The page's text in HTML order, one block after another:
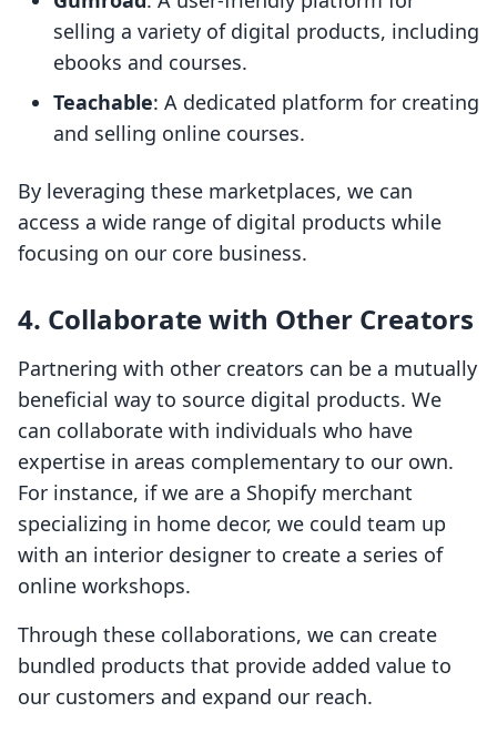
selling a variety of digital products, including
ebooks and courses.
Teachable: A dedicated platform for creating
and selling online courses.
By leveraging these marketplaces, we can
access a wide range of digital products while
focusing on our core business.
4. Collaborate with Other Creators
Partnering with other creators can be a mutually
beneficial way to source digital products. We
can collaborate with individuals who have
expertise in areas complementary to our own.
For instance, if we are a Shopify merchant
specializing in home decor, we could team up
with an interior designer to create a series of
online workshops.
Through these collaborations, we can create
bundled products that provide added value to
our customers and expand our reach.